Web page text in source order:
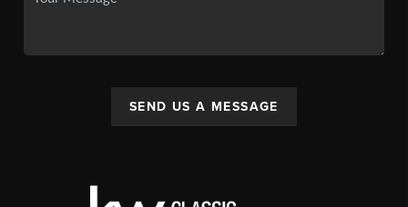
SEND US A MESSAGE